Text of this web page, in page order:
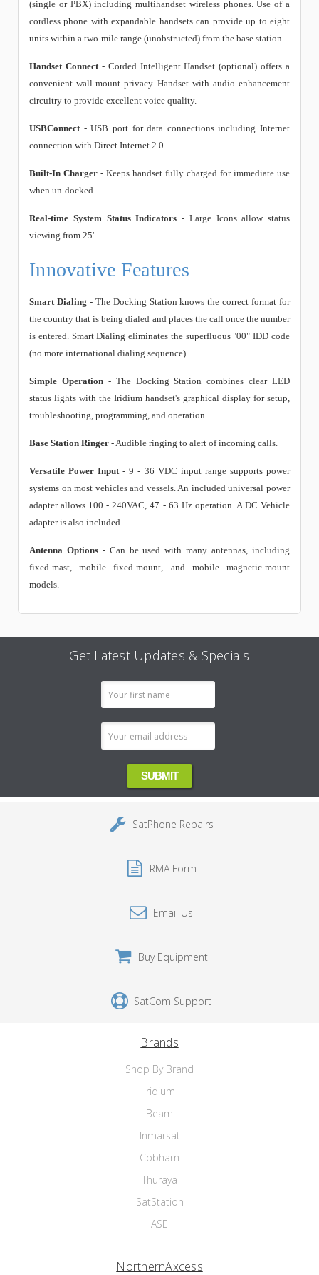
(single or PBX) including multihandset wireless phones. Use of a
cordless phone with expandable handsets can provide up to eight
units within a two-mile range (unobstructed) from the base station.
Handset Connect- Corded Intelligent Handset (optional) offers a
convenient wall-mount privacy Handset with audio enhancement
circuitry to provide excellent voice quality.
USBConnect- USB port for data connections including Internet
connection with Direct Internet 2.0.
Built-In Charger - Keeps handset fully charged for immediate use
when un-docked.
Real-time System Status Indicators - Large Icons allow status
viewing from 25'.
Innovative Features
Smart Dialing - The Docking Station knows the correct format for
the country that is being dialed and places the call once the number
is entered. Smart Dialing eliminates the superfluous "00" IDD code
(no more international dialing sequence).
Simple Operation- The Docking Station combines clear LED
status lights with the Iridium handset's graphical display for setup,
troubleshooting, programming, and operation.
Base Station Ringer - Audible ringing to alert of incoming calls.
Versatile Power Input- 9 - 36 VDC input range supports power
systems on most vehicles and vessels. An included universal power
adapter allows 100 - 240VAC, 47 - 63 Hz operation. A DC Vehicle
adapter is also included.
Antenna Options- Can be used with many antennas, including
fixed-mast, mobile fixed-mount, and mobile magnetic-mount
models.
Get Latest Updates & Specials
SatPhone Repairs
RMA Form
Email Us
Buy Equipment
SatCom Support
Brands
Shop By Brand
Iridium
Beam
Inmarsat
Cobham
Thuraya
SatStation
ASE
NorthernAxcess